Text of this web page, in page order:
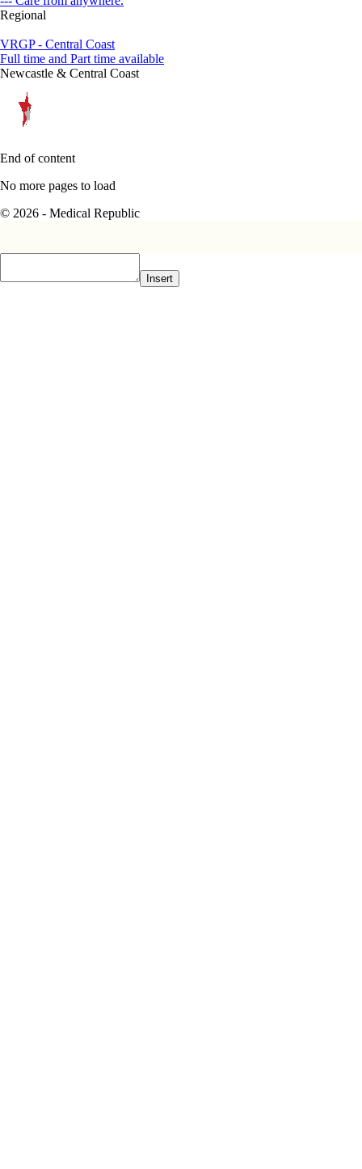
Regional
VRGP - Central Coast
Full time and Part time available
Newcastle & Central Coast
End of content
No more pages to load
© 2026 - Medical Republic
Insert